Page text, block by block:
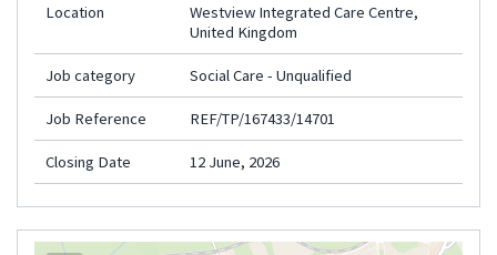
Location
Westview Integrated Care Centre,
United Kingdom
Job category Social Care - Unqualified
Job Reference REF/TP/167433/14701
Closing Date 12 June, 2026